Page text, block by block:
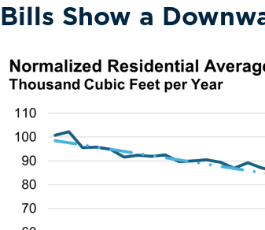
Bills Show a